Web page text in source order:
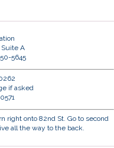
Suite A
5645
if asked
right onto 82nd St. Go to second
all the way to the back.